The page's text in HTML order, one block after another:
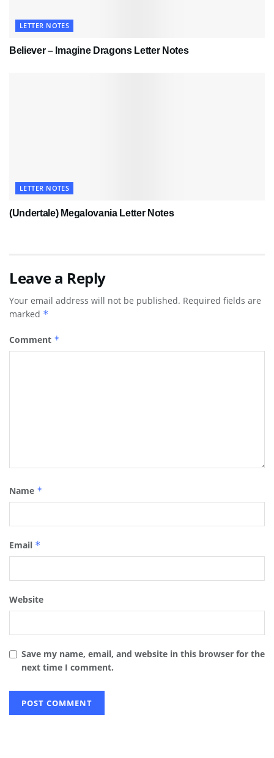
LETTER NOTES
Believer – Imagine Dragons Letter Notes
LETTER NOTES
(Undertale) Megalovania Letter Notes
Leave a Reply
Your email address will not be published. Required fields are
marked *
Comment *
Name *
Email *
Website
Save my name, email, and website in this browser for the
next time I comment.